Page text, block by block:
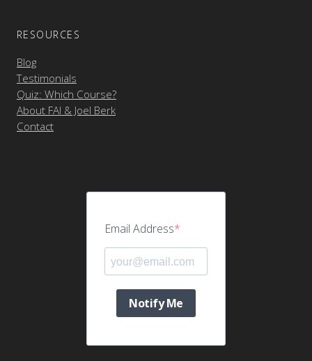
RESOURCES
Blog
Testimonials
Quiz: Which Course?
About FAI & Joel Berk
Contact
Email Address
Notify Me